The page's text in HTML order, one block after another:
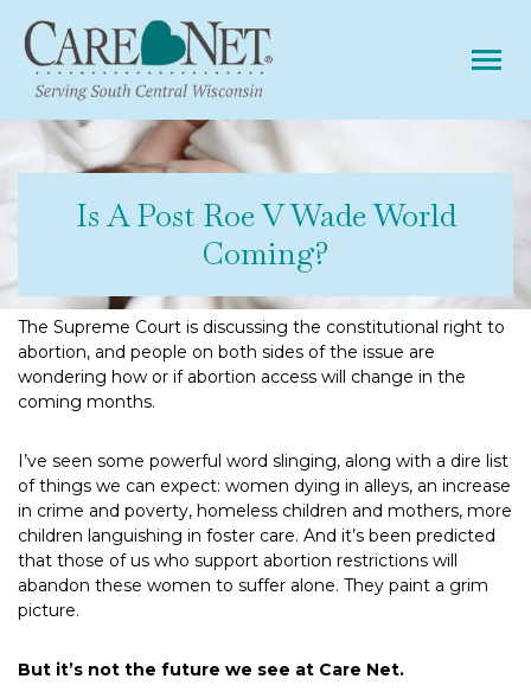
Is A Post Roe V Wade World
Coming?
The Supreme Court is discussing the constitutional right to
abortion, and people on both sides of the issue are
wondering how or if abortion access will change in the
coming months.
I’ve seen some powerful word slinging, along with a dire list
of things we can expect: women dying in alleys, an increase
in crime and poverty, homeless children and mothers, more
children languishing in foster care. And it’s been predicted
that those of us who support abortion restrictions will
abandon these women to suffer alone. They paint a grim
picture.
But it’s not the future we see at Care Net.